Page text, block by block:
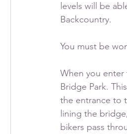
levels will be
Backcountry.
You must be
When you
Bridge Park.
the entrance to
lining the
bikers pass